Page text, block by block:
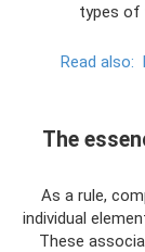
types of
Read also:
The
As a rule,
individual
These